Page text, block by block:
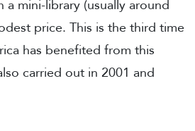
mini-library (usually around
price. This is the third time
has benefited from this
carried out in 2001 and